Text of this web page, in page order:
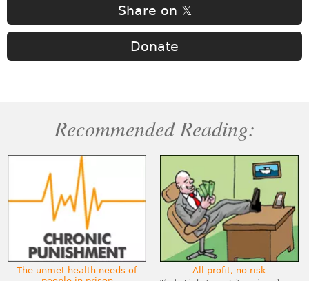
Share on 𝕏
Donate
Recommended Reading:
The unmet health needs of
All profit, no risk